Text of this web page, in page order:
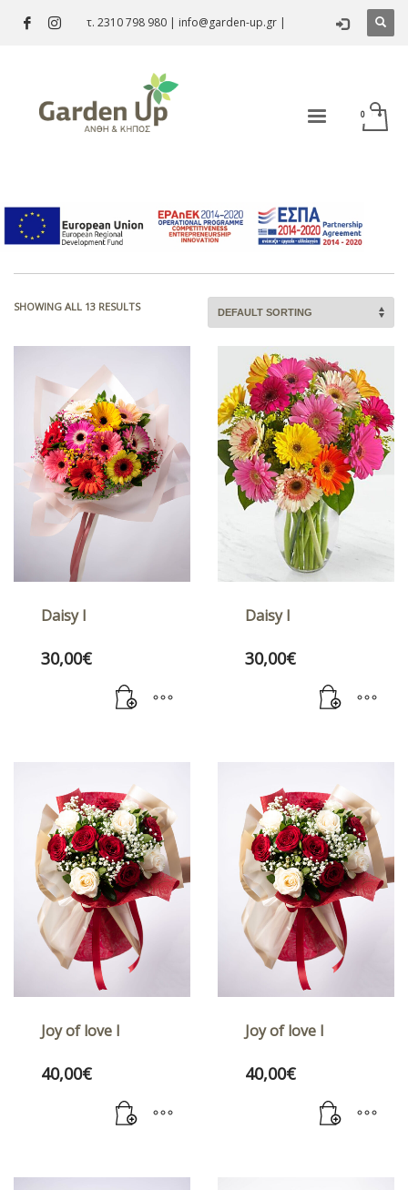
τ. 2310 798 980 | info@garden-up.gr |
Bouquet
SHOWING ALL 13 RESULTS
Daisy I
30,00€
Daisy I
30,00€
Joy of love I
40,00€
Joy of love I
40,00€